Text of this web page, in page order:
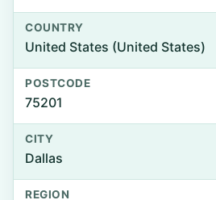
COUNTRY
United States (United States)
POSTCODE
75201
CITY
Dallas
REGION